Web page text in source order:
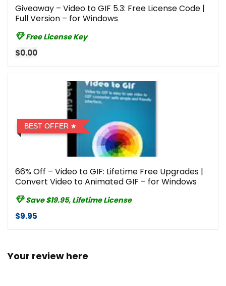
Giveaway – Video to GIF 5.3: Free License Code |
Full Version – for Windows
Free License Key
$0.00
BEST OFFER
66% Off – Video to GIF: Lifetime Free Upgrades |
Convert Video to Animated GIF – for Windows
Save $19.95, Lifetime License
$9.95
Your review here